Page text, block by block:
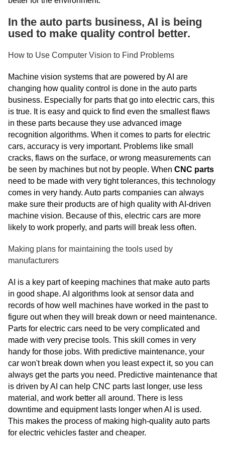
In the auto parts business, AI is being
used to make quality control better.
How to Use Computer Vision to Find Problems
Machine vision systems that are powered by AI are
changing how quality control is done in the auto parts
business. Especially for parts that go into electric cars, this
is true. It is easy and quick to find even the smallest flaws
in these parts because they use advanced image
recognition algorithms. When it comes to parts for electric
cars, accuracy is very important. Problems like small
cracks, flaws on the surface, or wrong measurements can
be seen by machines but not by people. When CNC parts
need to be made with very tight tolerances, this technology
comes in very handy. Auto parts companies can always
make sure their products are of high quality with AI-driven
machine vision. Because of this, electric cars are more
likely to work properly, and parts will break less often.
Making plans for maintaining the tools used by
manufacturers
AI is a key part of keeping machines that make auto parts
in good shape. AI algorithms look at sensor data and
records of how well machines have worked in the past to
figure out when they will break down or need maintenance.
Parts for electric cars need to be very complicated and
made with very precise tools. This skill comes in very
handy for those jobs. With predictive maintenance, your
car won't break down when you least expect it, so you can
always get the parts you need. Predictive maintenance that
is driven by AI can help CNC parts last longer, use less
material, and work better all around. There is less
downtime and equipment lasts longer when AI is used.
This makes the process of making high-quality auto parts
for electric vehicles faster and cheaper.